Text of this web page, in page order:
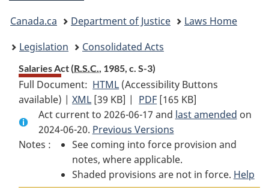
You
are
here:
Canada.ca Department of Justice
Laws Home
Legislation
Consolidated Acts
Salaries Act (R.S.C., 1985, c. S-3)
Full Document: HTML Full
Document:
Salaries
Act
(Accessibility Buttons
available) |XML Full
Document:
Salaries
Act
[39 KB] | PDF Full
Document:
Salaries
Act
[165 KB]
Act current to 2026-06-17 and last amended on
2024-06-20. Previous Versions
Notes :
See coming into force provision and
notes, where applicable.
Shaded provisions are not in force. Help